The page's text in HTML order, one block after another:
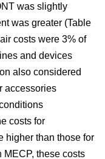
was slightly
was greater (Table
costs were 3% of
and devices
also considered
accessories
costs for
higher than those for
these costs